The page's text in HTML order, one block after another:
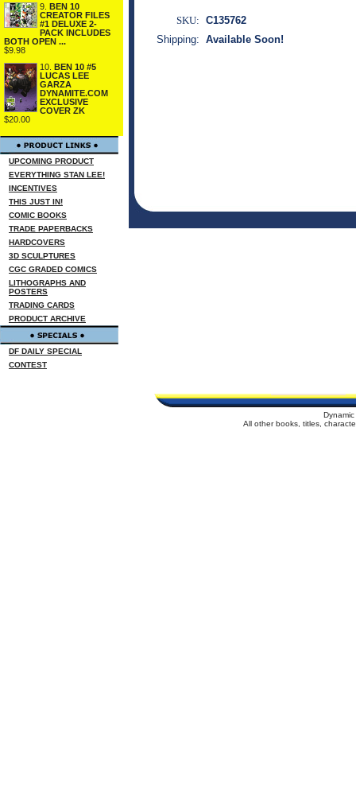
9. BEN 10
CREATOR FILES
#1 DELUXE 2-
PACK INCLUDES
BOTH OPEN ...
$9.98
10. BEN 10 #5
LUCAS LEE
GARZA
DYNAMITE.COM
EXCLUSIVE
COVER ZK
$20.00
UPCOMING PRODUCT
EVERYTHING STAN LEE!
INCENTIVES
THIS JUST IN!
COMIC BOOKS
TRADE PAPERBACKS
HARDCOVERS
3D SCULPTURES
CGC GRADED COMICS
LITHOGRAPHS AND
POSTERS
TRADING CARDS
PRODUCT ARCHIVE
DF DAILY SPECIAL
CONTEST
SKU: C135762
Shipping: Available Soon!
All other books, titles,